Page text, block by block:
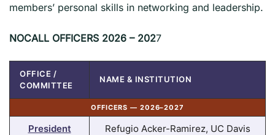
members’ personal skills in networking and leadership.
NOCALL OFFICERS 2026 – 2027
OFFICE /
COMMITTEE
NAME & INSTITUTION
OFFICERS — 2026–2027
President
Refugio Acker-Ramirez, UC Davis